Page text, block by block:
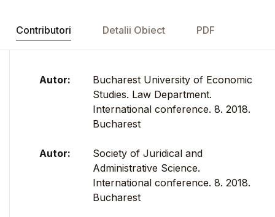
Contributori Detalii Obiect PDF
Autor:
Bucharest University of Economic
Studies. Law Department.
International conference. 8. 2018.
Bucharest
Autor:
Society of Juridical and
Administrative Science.
International conference. 8. 2018.
Bucharest